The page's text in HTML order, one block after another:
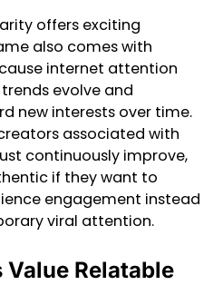
offers exciting
also comes with
internet attention
evolve and
new interests over time.
associated with
continuously improve,
if they want to
engagement instead
viral attention.
Relatable